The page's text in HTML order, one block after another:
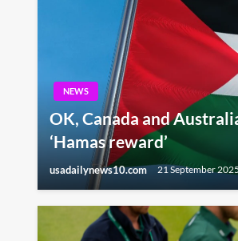
NEWS
OK, Canada and
‘Hamas reward’
usadailynews10.com 21 September 2025